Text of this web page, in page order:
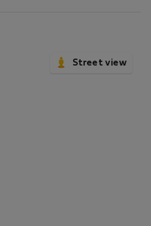
Street view